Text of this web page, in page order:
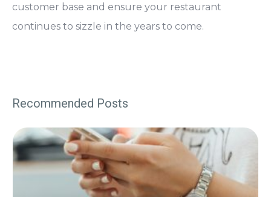
customer base and ensure your restaurant
continues to sizzle in the years to come.
Recommended Posts